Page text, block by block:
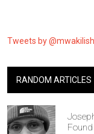
Tweets by
RANDOM ARTICLES